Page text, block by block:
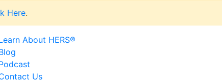
Here.
About HERS®
Us